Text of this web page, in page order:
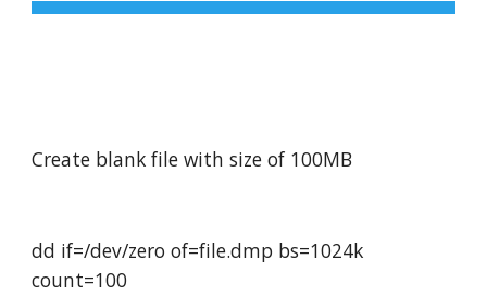
Create blank file with size of 100MB
dd if=/dev/zero of=file.dmp bs=1024k
count=100